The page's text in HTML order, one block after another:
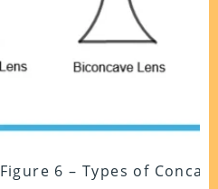
Figure 6 – Types of